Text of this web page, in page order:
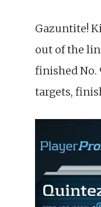
Gazuntite!
out of the
finished No.
targets,